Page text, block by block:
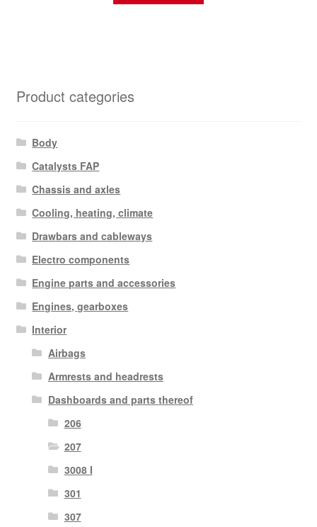
Product categories
Body
Catalysts FAP
Chassis and axles
Cooling, heating, climate
Drawbars and cableways
Electro components
Engine parts and accessories
Engines, gearboxes
Interior
Airbags
Armrests and headrests
Dashboards and parts thereof
206
207
3008 I
301
307